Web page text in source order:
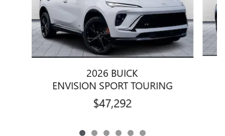
2026 BUICK
ENVISION SPORT TOURING
$47,292